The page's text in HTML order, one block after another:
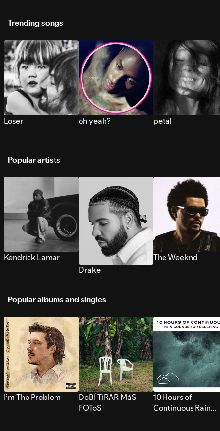
Trending songs
Loser oh yeah? petal
Popular artists
Kendrick Lamar
Drake
The Weeknd
Popular albums and singles
I’m The Problem
DeBÍ TiRAR MáS
FOToS
10 Hours of
Continuous Rain